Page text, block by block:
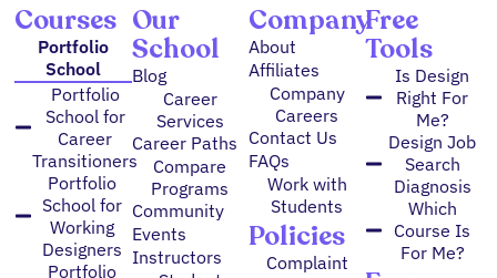
Courses
Portfolio
School
Portfolio
School for
Career
Transitioners
Portfolio
School for
Working
Designers
Portfolio
Our
School
Blog
Career
Services
Career Paths
Compare
Programs
Community
Events
Instructors
Company
About
Affiliates
Company
Careers
Contact Us
FAQs
Work with
Students
Policies
Complaint
Free
Tools
Is Design
Right For
Me?
Design Job
Search
Diagnosis
Which
Course Is
For Me?